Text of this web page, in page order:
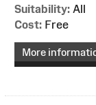
Suitability: All
Cost: Free
More